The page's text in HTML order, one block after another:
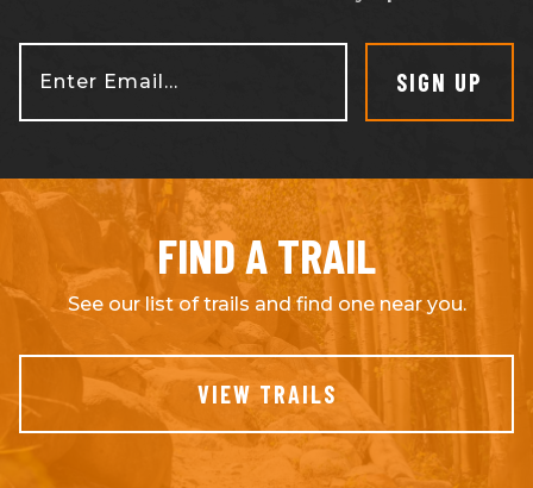
Enter Email... SIGN UP
FIND A TRAIL
See our list of trails and find one near you.
VIEW TRAILS